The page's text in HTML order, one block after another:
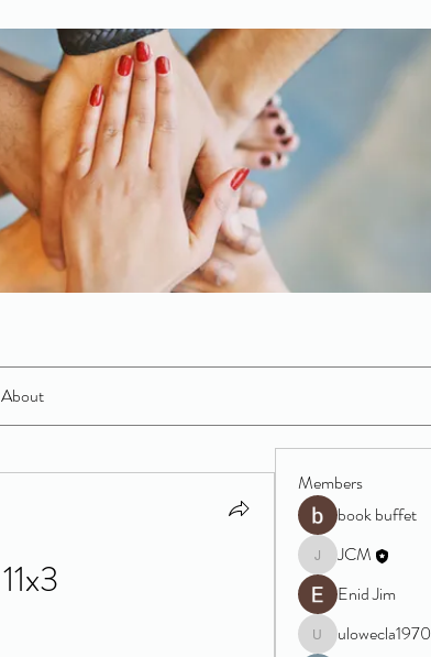
About
Members
book buffet
JCMJCM
Enid Jim
ulowecla1970
ulowecla1970